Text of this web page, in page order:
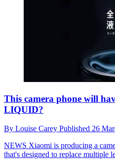
This camera phone will
LIQUID?
By Louise Carey Published 26
NEWS Xiaomi is producing a
that's designed to replace multiple